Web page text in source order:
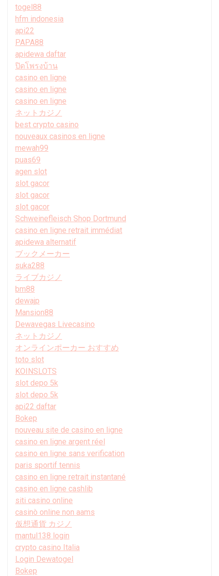
togel88
hfm indonesia
api22
PAPA88
apidewa daftar
ปิดโพรงบ้าน
casino en ligne
casino en ligne
casino en ligne
ネットカジノ
best crypto casino
nouveaux casinos en ligne
mewah99
puas69
agen slot
slot gacor
slot gacor
slot gacor
Schweinefleisch Shop Dortmund
casino en ligne retrait immédiat
apidewa alternatif
ブックメーカー
suka288
ライブカジノ
bm88
dewajp
Mansion88
Dewavegas Livecasino
ネットカジノ
オンラインポーカー おすすめ
toto slot
KOINSLOTS
slot depo 5k
slot depo 5k
api22 daftar
Bokep
nouveau site de casino en ligne
casino en ligne argent réel
casino en ligne sans verification
paris sportif tennis
casino en ligne retrait instantané
casino en ligne cashlib
siti casino online
casinò online non aams
仮想通貨 カジノ
mantul138 login
crypto casino Italia
Login Dewatogel
Bokep